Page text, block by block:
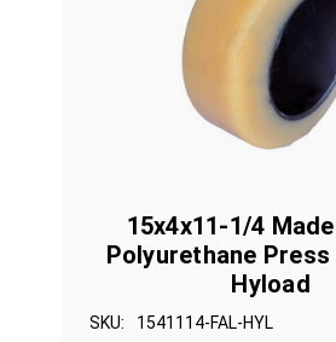
15x4x11-1/4
Polyurethane Press
Hyload
SKU: 1541114-FAL-HYL